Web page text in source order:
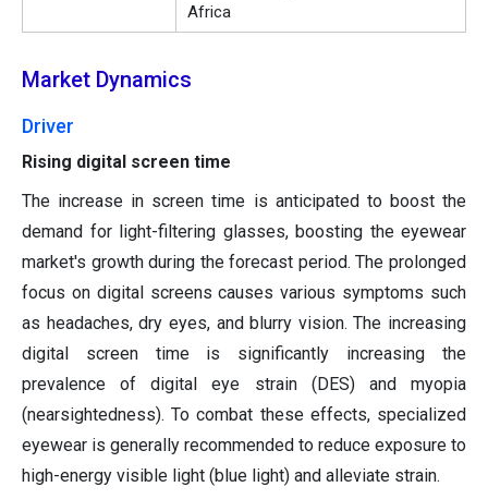
Africa
Market Dynamics
Driver
Rising digital screen time
The increase in screen time is anticipated to boost the
demand for light-filtering glasses, boosting the eyewear
market's growth during the forecast period. The prolonged
focus on digital screens causes various symptoms such
as headaches, dry eyes, and blurry vision. The increasing
digital screen time is significantly increasing the
prevalence of digital eye strain (DES) and myopia
(nearsightedness). To combat these effects, specialized
eyewear is generally recommended to reduce exposure to
high-energy visible light (blue light) and alleviate strain.